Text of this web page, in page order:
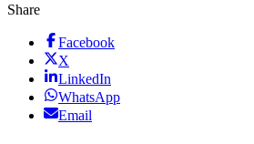
Share
Facebook
X
LinkedIn
WhatsApp
Email